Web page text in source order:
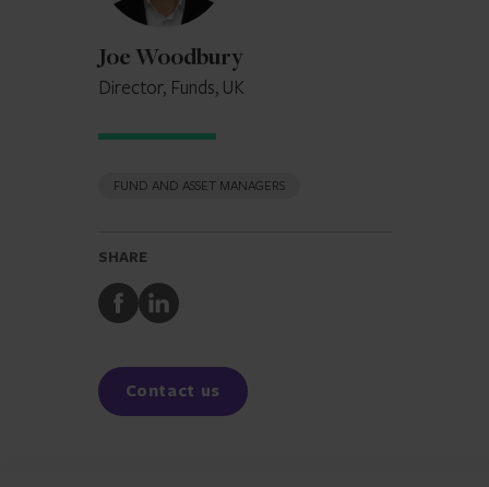
Joe Woodbury
Director, Funds, UK
FUND AND ASSET MANAGERS
SHARE
Share
to
Share
to
Contact us